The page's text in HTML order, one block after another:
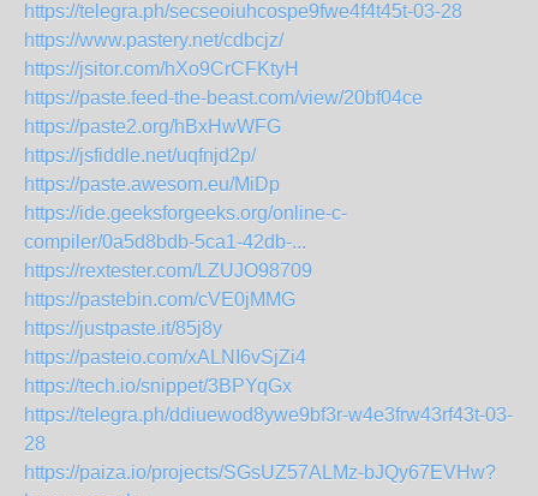
https://telegra.ph/secseoiuhcospe9fwe4f4t45t-03-28
https://www.pastery.net/cdbcjz/
https://jsitor.com/hXo9CrCFKtyH
https://paste.feed-the-beast.com/view/20bf04ce
https://paste2.org/hBxHwWFG
https://jsfiddle.net/uqfnjd2p/
https://paste.awesom.eu/MiDp
https://ide.geeksforgeeks.org/online-c-
compiler/0a5d8bdb-5ca1-42db-...
https://rextester.com/LZUJO98709
https://pastebin.com/cVE0jMMG
https://justpaste.it/85j8y
https://pasteio.com/xALNI6vSjZi4
https://tech.io/snippet/3BPYqGx
https://telegra.ph/ddiuewod8ywe9bf3r-w4e3frw43rf43t-03-
28
https://paiza.io/projects/SGsUZ57ALMz-bJQy67EVHw?